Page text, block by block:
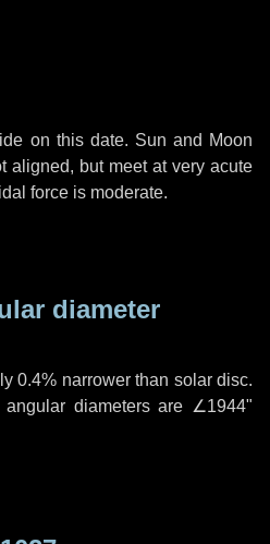
on this date. Sun and Moon
aligned, but meet at very acute
force is moderate.
diameter
0.4% narrower than solar disc.
diameters are ∠1944"